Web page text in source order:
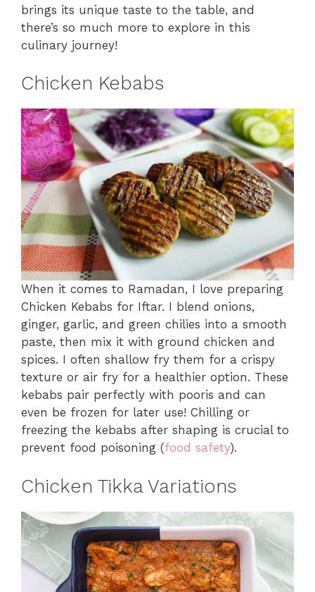
brings its unique taste to the table, and
there’s so much more to explore in this
culinary journey!
Chicken Kebabs
When it comes to Ramadan, I love preparing
Chicken Kebabs for Iftar. I blend onions,
ginger, garlic, and green chilies into a smooth
paste, then mix it with ground chicken and
spices. I often shallow fry them for a crispy
texture or air fry for a healthier option. These
kebabs pair perfectly with pooris and can
even be frozen for later use! Chilling or
freezing the kebabs after shaping is crucial to
prevent food poisoning (food safety).
Chicken Tikka Variations